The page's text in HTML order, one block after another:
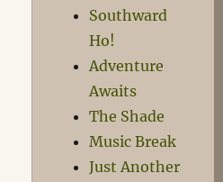
Southward
Ho!
Adventure
Awaits
The Shade
Music Break
Just Another